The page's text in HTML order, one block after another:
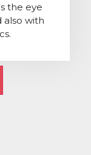
the eye
also with